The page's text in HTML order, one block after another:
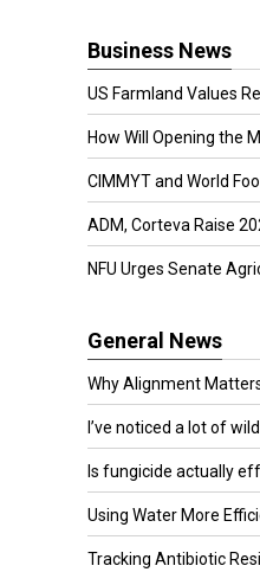
Business News
US Farmland Values
How Will Opening the
CIMMYT and World
ADM, Corteva Raise
NFU Urges Senate
General News
Why Alignment
I’ve noticed a lot of
Is fungicide actually
Using Water More
Tracking Antibiotic